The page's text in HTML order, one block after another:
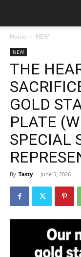
Home NEW
NEW
THE
GOLD
PLATE
SPECIAL
By Tasty - June 5, 2026